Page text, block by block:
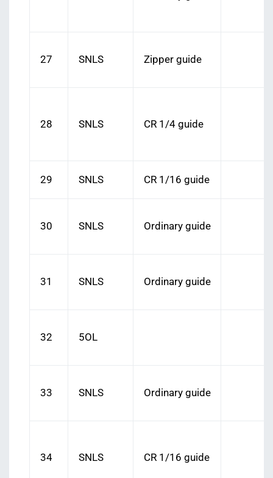
27 SNLS Zipper guide
28 SNLS CR 1/4 guide
29 SNLS CR 1/16 guide
30 SNLS Ordinary guide
31 SNLS Ordinary guide
32 5OL
33 SNLS Ordinary guide
34 SNLS CR 1/16 guide